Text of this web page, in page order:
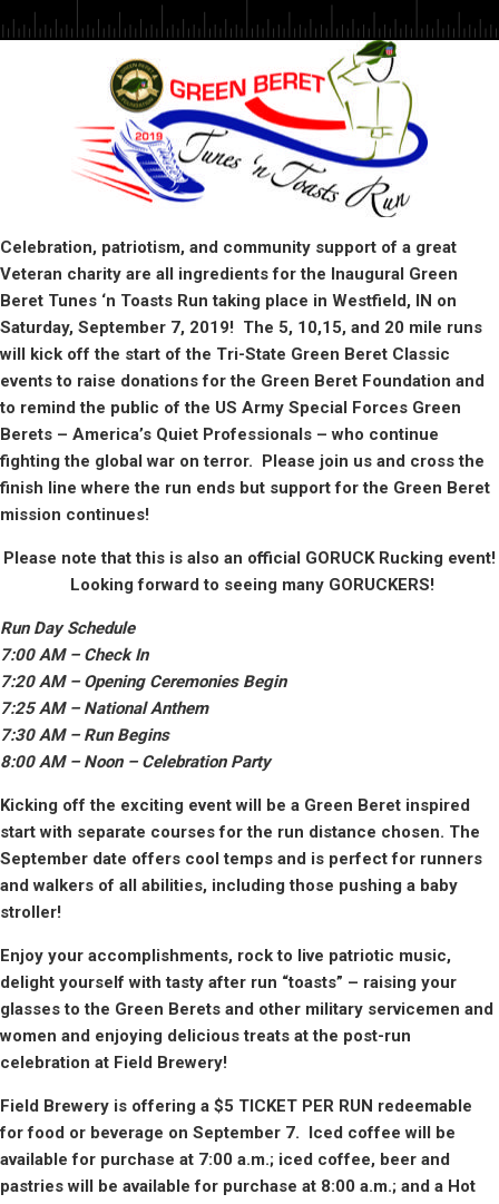
Celebration, patriotism, and community support of a great
Veteran charity are all ingredients for the Inaugural Green
Beret Tunes ‘n Toasts Run taking place in Westfield, IN on
Saturday, September 7, 2019! The 5, 10,15, and 20 mile runs
will kick off the start of the Tri-State Green Beret Classic
events to raise donations for the Green Beret Foundation and
to remind the public of the US Army Special Forces Green
Berets – America’s Quiet Professionals – who continue
fighting the global war on terror. Please join us and cross the
finish line where the run ends but support for the Green Beret
mission continues!
Please note that this is also an official GORUCK Rucking event!
Looking forward to seeing many GORUCKERS!
Run Day Schedule
7:00 AM – Check In
7:20 AM – Opening Ceremonies Begin
7:25AM – National Anthem
7:30AM – Run Begins
8:00AM – Noon – Celebration Party
Kicking off the exciting event will be a Green Beret inspired
start with separate courses for the run distance chosen. The
September date offers cool temps and is perfect for runners
and walkers of all abilities, including those pushing a baby
stroller!
Enjoy your accomplishments, rock to live patriotic music,
delight yourself with tasty after run “toasts” – raising your
glasses to the Green Berets and other military servicemen and
women and enjoying delicious treats at the post-run
celebration at Field Brewery!
Field Brewery is offering a $5 TICKET PER RUN redeemable
for food or beverage on September 7. Iced coffee will be
available for purchase at 7:00 a.m.; iced coffee, beer and
pastries will be available for purchase at 8:00 a.m.; and a Hot